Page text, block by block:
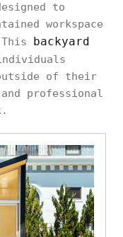
to
workspace
backyard
of their
professional